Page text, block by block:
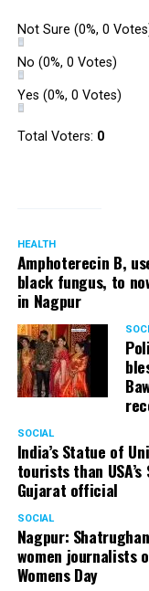
Panday, who’s
Bachchan’s starrer
Cafe, has given
started doing
Act One in Delhi.
2003) to practice
theatre and films.
Festival at Prithvi
audience and critics
A law graduate
Centre, Panday
Not Sure (0%, 0
No (0%, 0 Votes)
Yes (0%, 0 Votes)
Total Voters: 0
HEALTH
Amphoterecin B,
black fungus, to
in Nagpur
SOCIAL
India’s Statue of
tourists than
Gujarat official
SOCIAL
Nagpur:
women journalists
Womens Day